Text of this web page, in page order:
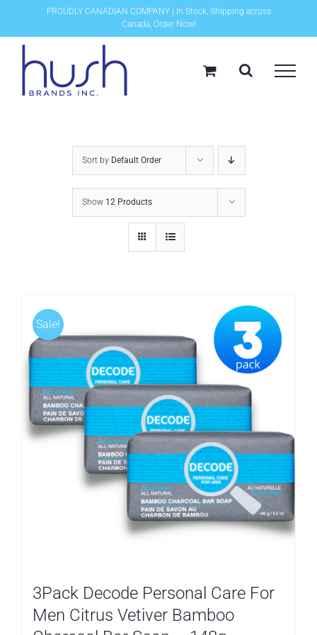
content
PROUDLY CANADIAN COMPANY | In Stock, Shipping across
Canada, Order Now!
Sort by Default Order
Show 12 Products
Sale!
3Pack Decode Personal Care For
Men Citrus Vetiver Bamboo